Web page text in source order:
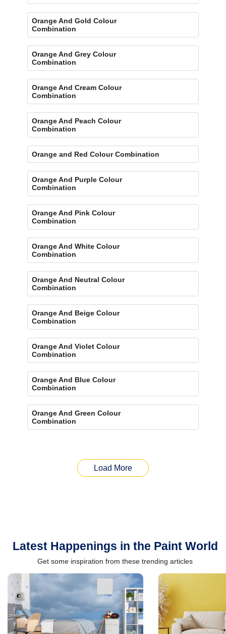
Orange And Gold Colour
Combination
Orange And Grey Colour
Combination
Orange And Cream Colour
Combination
Orange And Peach Colour
Combination
Orange and Red Colour Combination
Orange And Purple Colour
Combination
Orange And Pink Colour
Combination
Orange And White Colour
Combination
Orange And Neutral Colour
Combination
Orange And Beige Colour
Combination
Orange And Violet Colour
Combination
Orange And Blue Colour
Combination
Orange And Green Colour
Combination
Load More
Latest Happenings in the Paint World
Get some inspiration from these trending articles